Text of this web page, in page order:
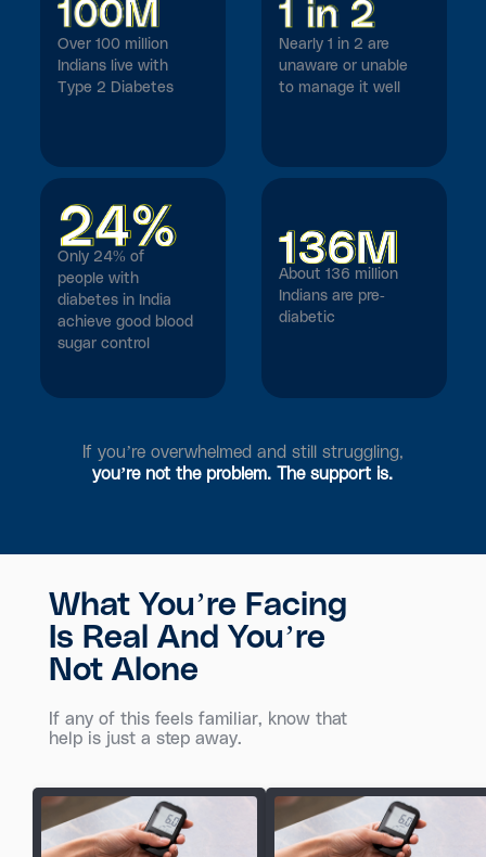
Over 100 million
Indians live with
Type 2 Diabetes
Nearly 1 in 2 are
unaware or unable
to manage it well
Only 24% of
people with
diabetes in India
achieve good blood
sugar control
About 136 million
Indians are pre-
diabetic
If you’re overwhelmed and still struggling,
you’re not the problem. The support is.
What You’re Facing
Is Real And You’re
Not Alone
If any of this feels familiar, know that
help is just a step away.